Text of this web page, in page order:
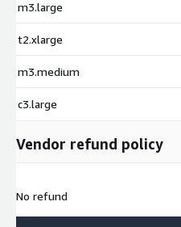
m3.large
t2.xlarge
m3.medium
c3.large
Vendor refund policy
No refund